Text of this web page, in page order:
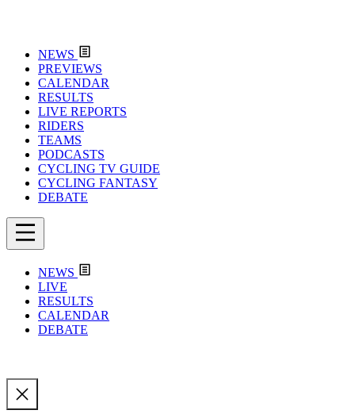
NEWS
PREVIEWS
CALENDAR
RESULTS
LIVE REPORTS
RIDERS
TEAMS
PODCASTS
CYCLING TV GUIDE
CYCLING FANTASY
DEBATE
NEWS
LIVE
RESULTS
CALENDAR
DEBATE